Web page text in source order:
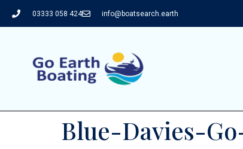
03333 058 424 info@boatsearch.earth
Blue-Davies-